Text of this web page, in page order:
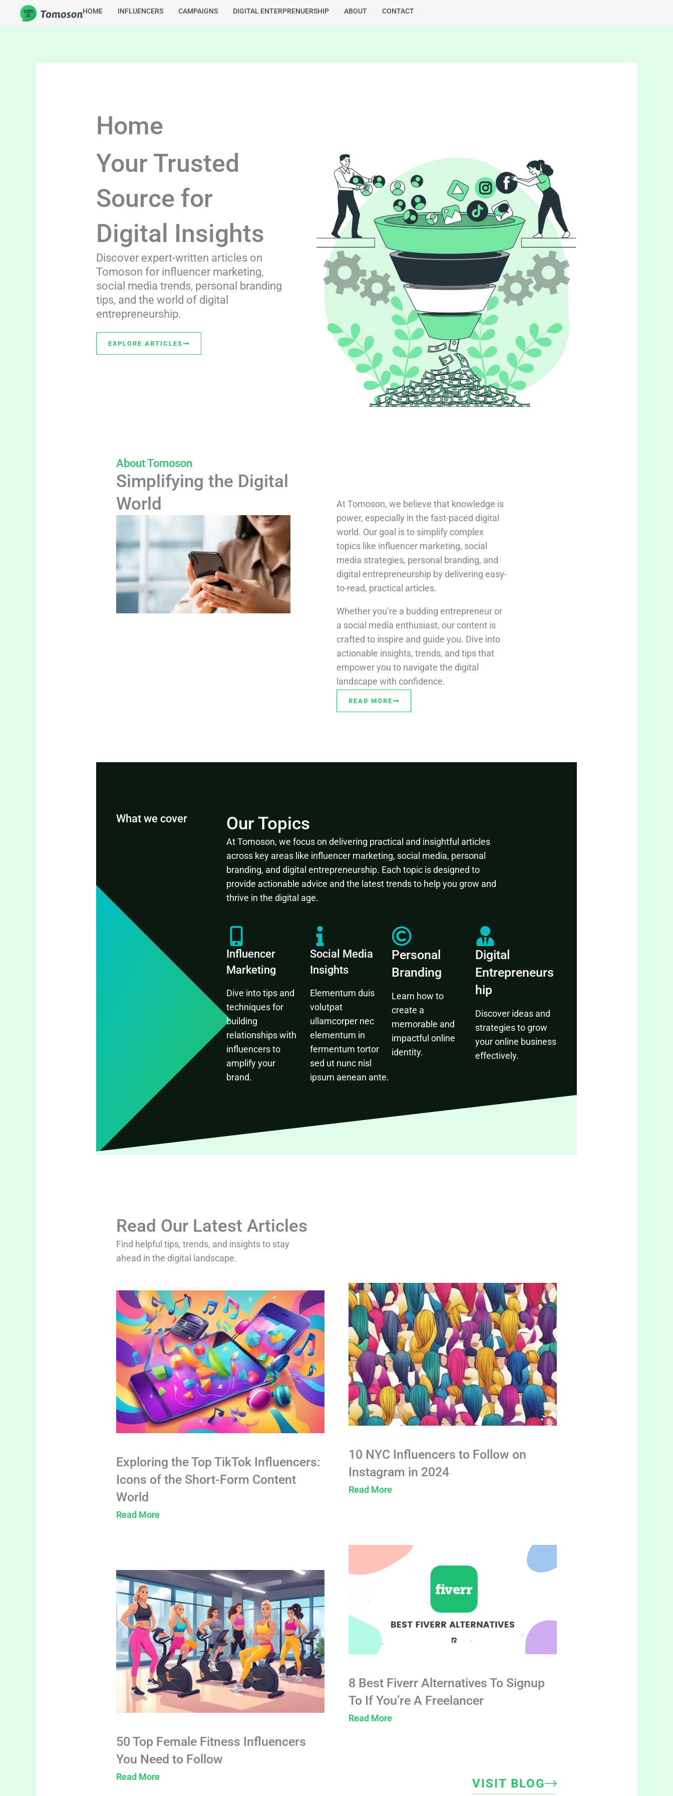
HOME INFLUENCERS CAMPAIGNS DIGITAL ENTERPRENUERSHIP ABOUT CONTACT
Home
Your Trusted
Source for
Digital Insights
Discover expert-written articles on
Tomoson for influencer marketing,
social media trends, personal branding
tips, and the world of digital
entrepreneurship.
EXPLORE ARTICLES
About Tomoson
Simplifying the Digital
World
At Tomoson, we believe that knowledge is
power, especially in the fast-paced digital
world. Our goal is to simplify complex
topics like influencer marketing, social
media strategies, personal branding, and
digital entrepreneurship by delivering easy-
to-read, practical articles.
Whether you’re a budding entrepreneur or
a social media enthusiast, our content is
crafted to inspire and guide you. Dive into
actionable insights, trends, and tips that
empower you to navigate the digital
landscape with confidence.
READ MORE
What we cover Our Topics
At Tomoson, we focus on delivering practical and insightful articles
across key areas like influencer marketing, social media, personal
branding, and digital entrepreneurship. Each topic is designed to
provide actionable advice and the latest trends to help you grow and
thrive in the digital age.
Influencer
Marketing
Dive into tips and
techniques for
building
relationships with
influencers to
amplify your
brand.
Social Media
Insights
Elementum duis
volutpat
ullamcorper nec
elementum in
fermentum tortor
sed ut nunc nisl
ipsum aenean ante.
Personal
Branding
Learn how to
create a
memorable and
impactful online
identity.
Digital
Entrepreneurs
hip
Discover ideas and
strategies to grow
your online business
effectively.
Read Our Latest Articles
Find helpful tips, trends, and insights to stay
ahead in the digital landscape.
Exploring the Top TikTok Influencers:
Icons of the Short-Form Content
World
Read More
50 Top Female Fitness Influencers
You Need to Follow
Read More
10 NYC Influencers to Follow on
Instagram in 2024
Read More
8 Best Fiverr Alternatives To Signup
To If You’re A Freelancer
Read More
VISIT BLOG